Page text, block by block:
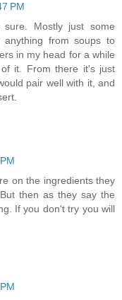
PM
Mostly just some
from soups to
in my head for a while
it. From there it's just
pair well with it, and
on the ingredients they
then as they say the
If you don't try you will